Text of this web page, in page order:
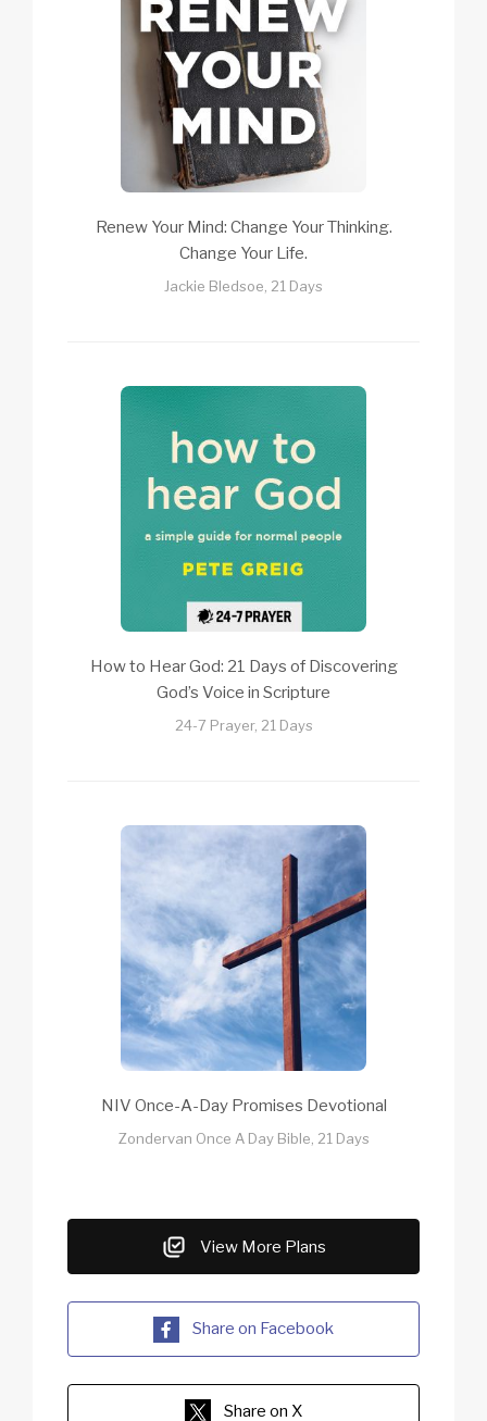
Renew Your Mind: Change Your Thinking.
Change Your Life.
Jackie Bledsoe, 21 Days
How to Hear God: 21 Days of Discovering
God’s Voice in Scripture
24-7 Prayer, 21 Days
NIV Once-A-Day Promises Devotional
Zondervan Once A Day Bible, 21 Days
View More Plans
Share on Facebook
Share on X